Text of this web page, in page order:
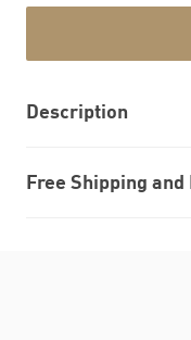
Description
Free Shipping and